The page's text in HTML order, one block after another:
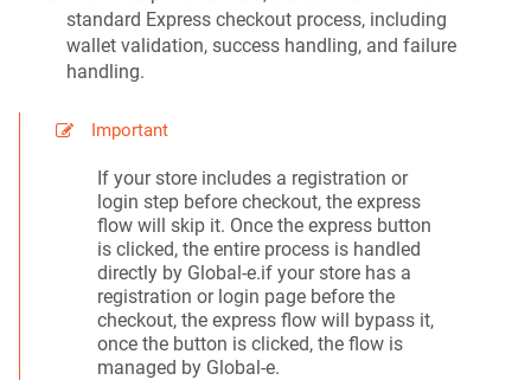
standard Express checkout process, including
wallet validation, success handling, and failure
handling.
Important
If your store includes a registration or
login step before checkout, the express
flow will skip it. Once the express button
is clicked, the entire process is handled
directly by Global-e.if your store has a
registration or login page before the
checkout, the express flow will bypass it,
once the button is clicked, the flow is
managed by Global-e.